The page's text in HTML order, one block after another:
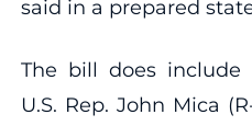
said in a prepared
The bill does
U.S. Rep. John Mica